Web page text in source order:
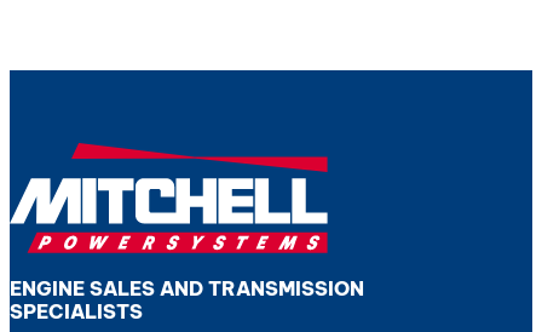
ENGINE SALES AND TRANSMISSION
SPECIALISTS